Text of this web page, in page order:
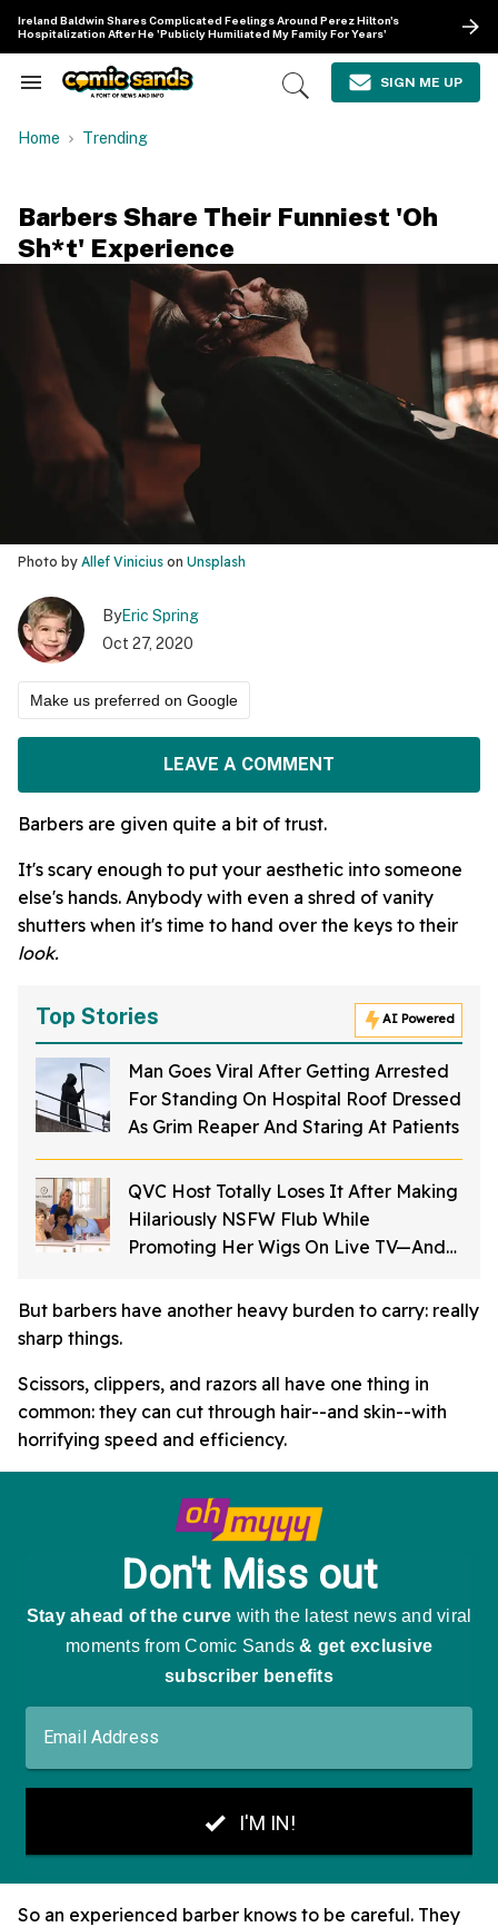
content
Ireland Baldwin Shares Complicated Feelings Around Perez Hilton's
Hospitalization After He 'Publicly Humiliated My Family For Years'
Search
Navigation
Open
SIGN ME UP
Home Trending
Barbers Share Their Funniest 'Oh
Sh*t' Experience
Photo by Allef Vinicius on Unsplash
ByEric Spring
Oct 27, 2020
Make us preferred on Google
LEAVE A COMMENT
Barbers are given quite a bit of trust.
It's scary enough to put your aesthetic into someone
else's hands. Anybody with even a shred of vanity
shutters when it's time to hand over the keys to their
look.
Top Stories AI Powered
Man Goes Viral After Getting Arrested
For Standing On Hospital Roof Dressed
As Grim Reaper And Staring At Patients
QVC Host Totally Loses It After Making
Hilariously NSFW Flub While
Promoting Her Wigs On Live TV—And
But barbers have another heavy burden to carry: really
sharp things.
Scissors, clippers, and razors all have one thing in
common: they can cut through hair--and skin--with
horrifying speed and efficiency.
So an experienced barber knows to be careful. They